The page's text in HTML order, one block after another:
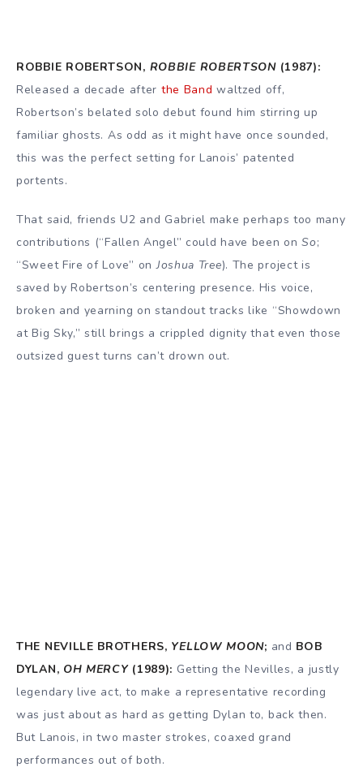
ROBBIE ROBERTSON, ROBBIE ROBERTSON(1987):
Released a decade after the Band waltzed off,
Robertson’s belated solo debut found him stirring up
familiar ghosts. As odd as it might have once sounded,
this was the perfect setting for Lanois’ patented
portents.
That said, friends U2 and Gabriel make perhaps too many
contributions (“Fallen Angel” could have been onSo;
“Sweet Fire of Love” onJoshua Tree). The project is
saved by Robertson’s centering presence. His voice,
broken and yearning on standout tracks like “Showdown
at Big Sky,” still brings a crippled dignity that even those
outsized guest turns can’t drown out.
THE NEVILLE BROTHERS, YELLOW MOON; and BOB
DYLAN, OH MERCY(1989): Getting the Nevilles, a justly
legendary live act, to make a representative recording
was just about as hard as getting Dylan to, back then.
But Lanois, in two master strokes, coaxed grand
performances out of both.